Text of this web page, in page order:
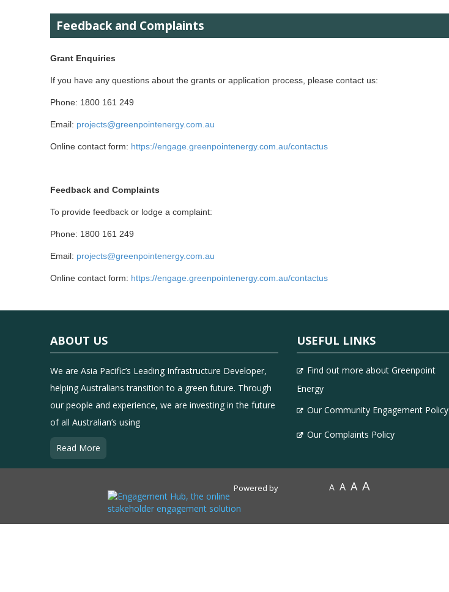
Feedback and Complaints
Grant Enquiries
If you have any questions about the grants or application process, please contact us:
Phone: 1800 161 249
Email: projects@greenpointenergy.com.au
Online contact form: https://engage.greenpointenergy.com.au/contactus
Feedback and Complaints
To provide feedback or lodge a complaint:
Phone: 1800 161 249
Email: projects@greenpointenergy.com.au
Online contact form: https://engage.greenpointenergy.com.au/contactus
ABOUT US
We are Asia Pacific’s Leading Infrastructure Developer,
helping Australians transition to a green future. Through
our people and experience, we are investing in the future
of all Australian’s using
Read More
USEFUL LINKS
Find out more about Greenpoint
Energy
Our Community Engagement Policy
Our Complaints Policy
Powered by A A A A